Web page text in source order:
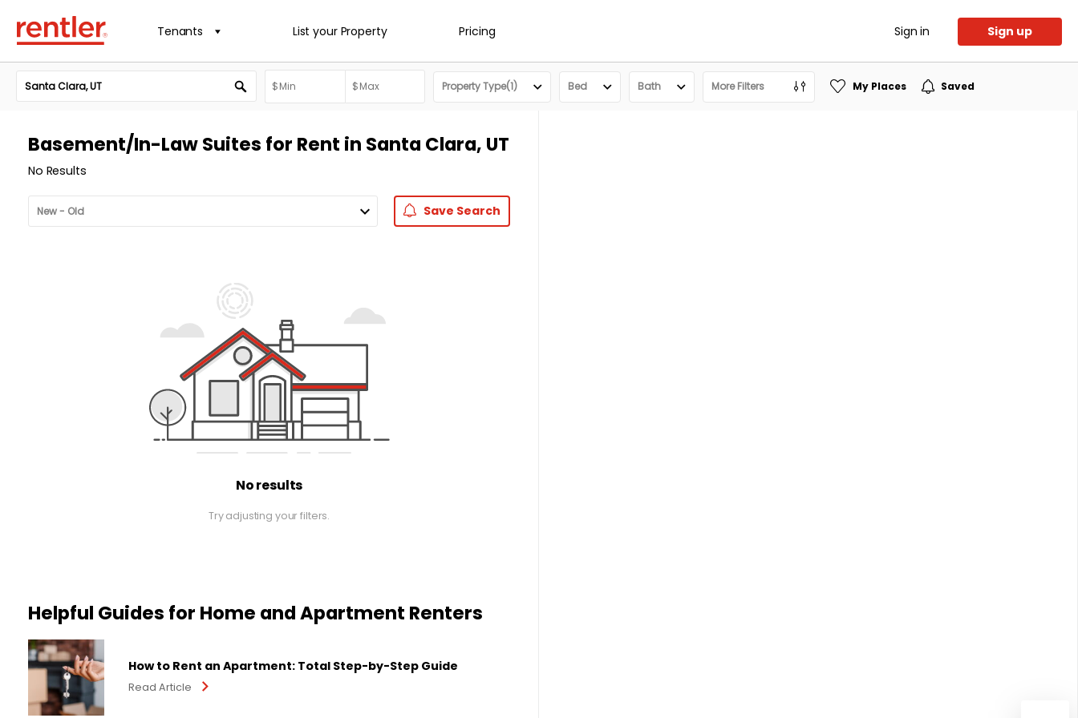
Tenants List your Property Pricing Sign in Sign up
Property Type(1) Bed Bath More Filters My Places Saved
Basement/In-Law Suites for Rent in Santa Clara, UT
No Results
Save Search
No results
Try adjusting your filters.
Helpful Guides for Home and Apartment Renters
How to Rent an Apartment: Total Step-by-Step Guide
Read Article